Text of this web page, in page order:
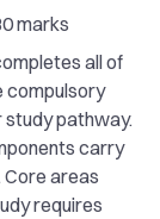
marks
all of
compulsory
pathway.
carry
areas
requires